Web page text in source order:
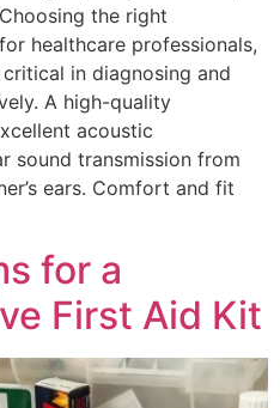
the right
healthcare professionals,
in diagnosing and
A high-quality
acoustic
sound transmission from
ears. Comfort and fit
for a
First Aid Kit